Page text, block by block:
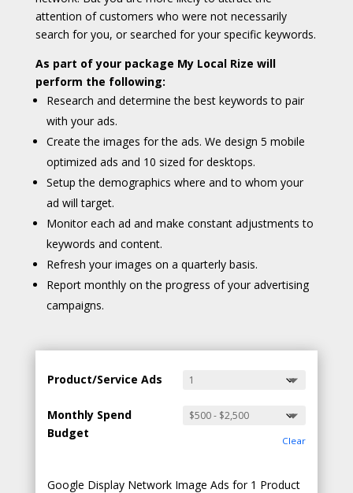
attention of customers who were not necessarily
search for you, or searched for your specific keywords.
As part of your package My Local Rize will
perform the following:
Research and determine the best keywords to pair
with your ads.
Create the images for the ads. We design 5 mobile
optimized ads and 10 sized for desktops.
Setup the demographics where and to whom your
ad will target.
Monitor each ad and make constant adjustments to
keywords and content.
Refresh your images on a quarterly basis.
Report monthly on the progress of your advertising
campaigns.
Product/Service Ads
Monthly Spend
Budget
Clear
Google Display Network Image Ads for 1 Product